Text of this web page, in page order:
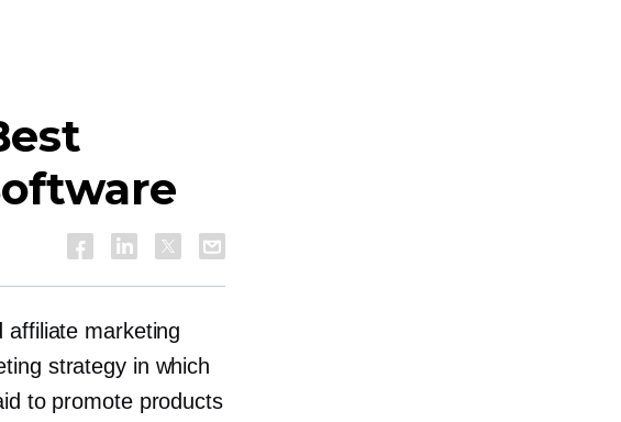
affiliate marketing
strategy in which
to promote products